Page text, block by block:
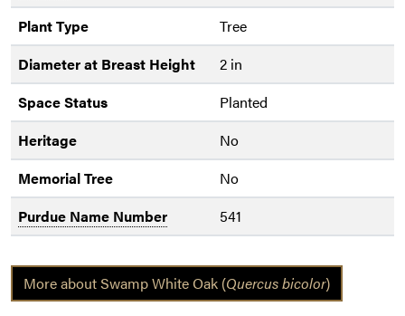
Plant Type
Tree
Diameter at Breast Height
2 in
Space Status
Planted
Heritage
No
Memorial Tree
No
Purdue Name Number
541
More about Swamp White Oak (Quercus bicolor)